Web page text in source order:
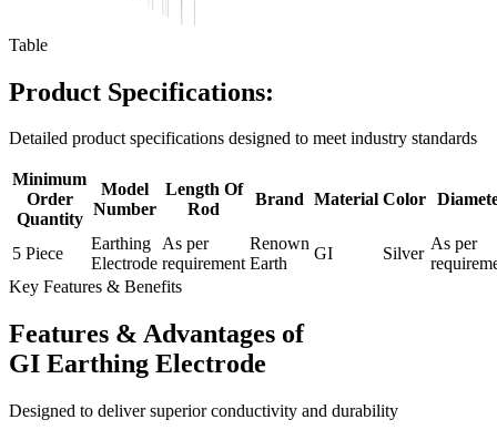
Table
Product Specifications:
Detailed product specifications designed to meet industry standards
Minimum
Order
Quantity
Model
Number
Length Of
Rod
Brand Material Color
5 Piece
Earthing
Electrode
As per
requirement
Renown
Earth
GI Silver
As per
Key Features & Benefits
Features & Advantages of
GI Earthing Electrode
Designed to deliver superior conductivity and durability